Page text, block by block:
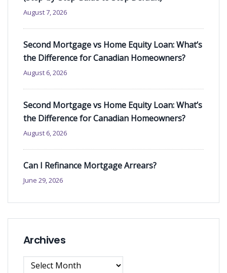
August 7, 2026
Second Mortgage vs Home Equity Loan: What’s
the Difference for Canadian Homeowners?
August 6, 2026
Second Mortgage vs Home Equity Loan: What’s
the Difference for Canadian Homeowners?
August 6, 2026
Can I Refinance Mortgage Arrears?
June 29, 2026
Archives